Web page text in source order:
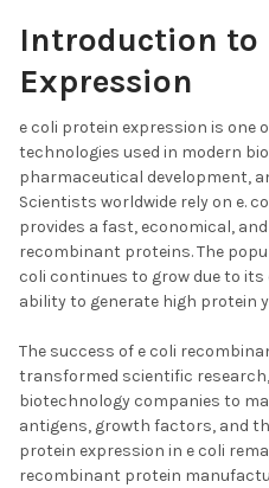
Introduction to
Expression
e coli protein expression is
technologies used in modern
pharmaceutical development,
Scientists worldwide rely on e.
provides a fast, economical,
recombinant proteins. The
coli continues to grow due to
ability to generate high protein
The success of e coli
transformed scientific
biotechnology companies to
antigens, growth factors, and
protein expression in e coli
recombinant protein